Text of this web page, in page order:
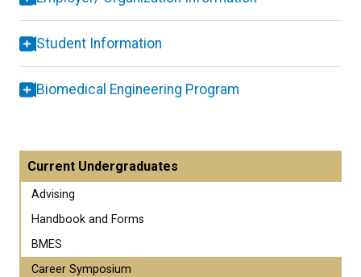
Student Information
Biomedical Engineering Program
Current Undergraduates
Advising
Handbook and Forms
BMES
Career Symposium